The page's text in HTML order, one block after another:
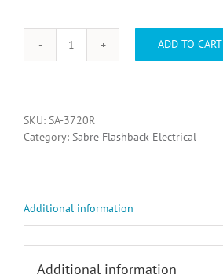
SA-
ELEMENT
REFLECTOR
ADD TO CART
SKU: SA-3720R
Category: Sabre Flashback Electrical
Additional information
Additional information